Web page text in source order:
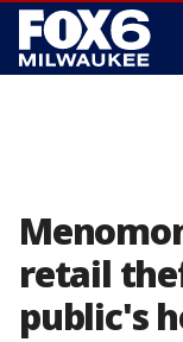
retail
public's